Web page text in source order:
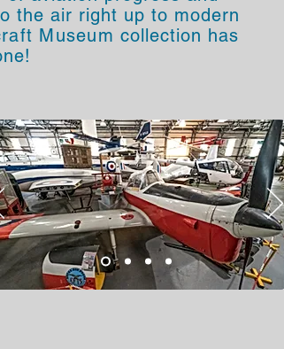
the air right up to modern
Museum collection has